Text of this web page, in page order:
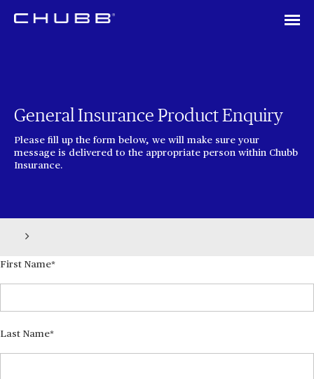
General Insurance Product Enquiry
Please fill up the form below, we will make sure your
message is delivered to the appropriate person within Chubb
Insurance.
First Name
Last Name